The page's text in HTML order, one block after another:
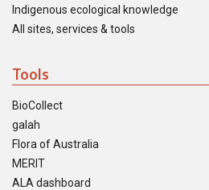
Indigenous ecological knowledge
All sites, services & tools
Tools
BioCollect
galah
Flora of Australia
MERIT
ALA dashboard